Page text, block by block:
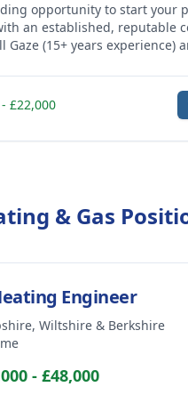
opportunity to start your
an established, reputable
Gaze (15+ years experience)
£22,000
& Gas
Engineer
Wiltshire & Berkshire
- £48,000